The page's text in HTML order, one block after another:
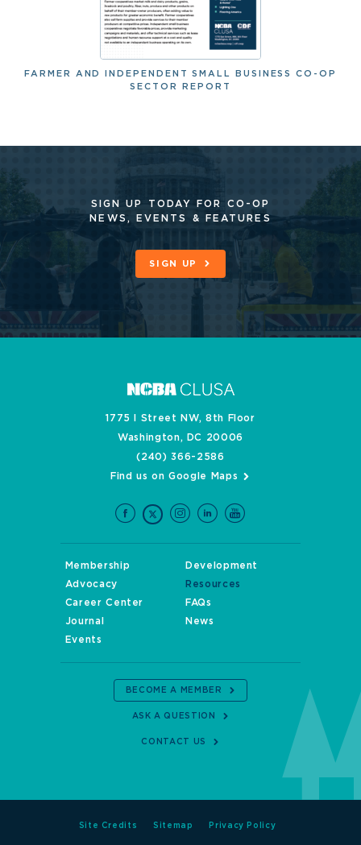
FARMER AND INDEPENDENT SMALL BUSINESS CO-OP
SECTOR REPORT
SIGN UP TODAY FOR CO-OP
NEWS, EVENTS & FEATURES
SIGN UP
1775 I Street NW, 8th Floor
Washington, DC 20006
(240) 366-2586
Find us on Google Maps
Membership
Development
Advocacy
Resources
Career Center
FAQs
Journal
News
Events
BECOME A MEMBER
ASK A QUESTION
CONTACT US
Site Credits Sitemap Privacy Policy